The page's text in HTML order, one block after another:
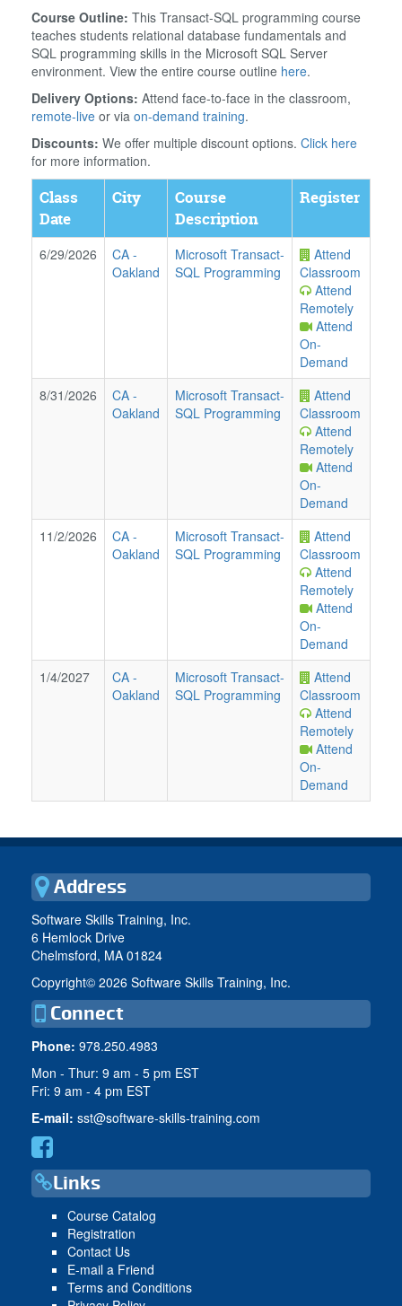
Course Outline: This Transact-SQL programming course
teaches students relational database fundamentals and
SQL programming skills in the Microsoft SQL Server
environment. View the entire course outline here.
Delivery Options: Attend face-to-face in the classroom,
remote-live or via on-demand training.
Discounts: We offer multiple discount options. Click here
for more information.
Class
Date
City
Course
Description
Register
6/29/2026 CA -
Oakland
Microsoft Transact-
SQL Programming
Attend
Classroom
Attend
Remotely
Attend
On-
Demand
8/31/2026
CA -
Oakland
Microsoft Transact-
SQL Programming
Attend
Classroom
Attend
Remotely
Attend
On-
Demand
11/2/2026
CA -
Oakland
Microsoft Transact-
SQL Programming
Attend
Classroom
Attend
Remotely
Attend
On-
Demand
1/4/2027
CA -
Oakland
Microsoft Transact-
SQL Programming
Attend
Classroom
Attend
Remotely
Attend
On-
Demand
Address
Software Skills Training, Inc.
6 Hemlock Drive
Chelmsford, MA 01824
Copyright© 2026 Software Skills Training, Inc.
Connect
Phone: 978.250.4983
Mon - Thur: 9 am - 5 pm EST
Fri: 9 am - 4 pm EST
E-mail: sst@software-skills-training.com
Links
Course Catalog
Registration
Contact Us
E-mail a Friend
Terms and Conditions